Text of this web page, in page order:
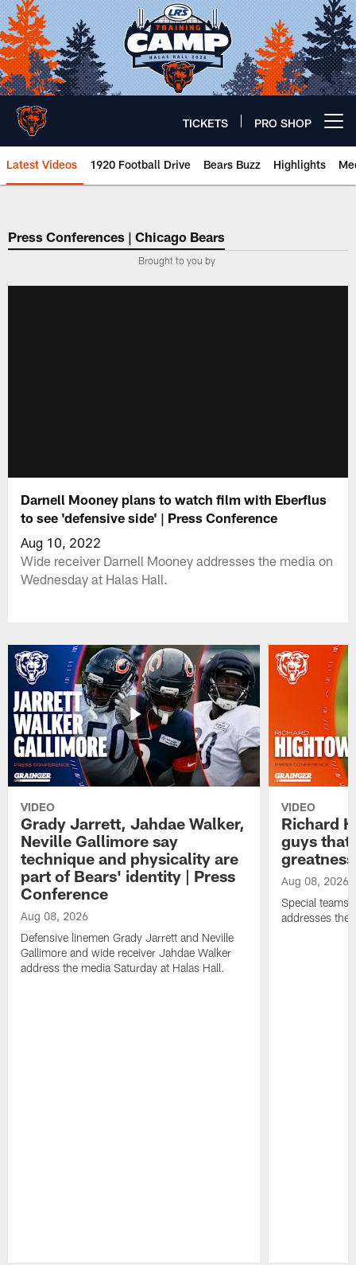
Skip
to
main
content
TICKETS PRO SHOP
Latest Videos 1920 Football Drive Bears Buzz Highlights
Chicago Bears 🐻⬇️
Press Conferences | Chicago Bears
Brought to you by
Darnell Mooney plans to watch film with Eberflus
to see 'defensive side' | Press Conference
Aug 10, 2022
Wide receiver Darnell Mooney addresses the media on
Wednesday at Halas Hall.
VIDEO
Grady Jarrett, Jahdae Walker,
Neville Gallimore say
technique and physicality are
part of Bears' identity | Press
Conference
Aug 08, 2026
Defensive linemen Grady Jarrett and Neville
Gallimore and wide receiver Jahdae Walker
address the media Saturday at Halas Hall.
VIDEO
Richard
guys that
Aug 08, 2026
Special teams
addresses the